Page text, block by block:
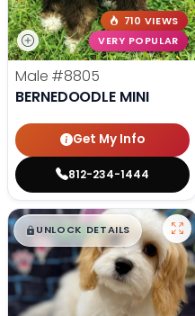
710 VIEWS
VERY POPULAR
Male #8805
BERNEDOODLE MINI
Get My Info
812-234-1444
$█,█99
UNLOCK DETAILS